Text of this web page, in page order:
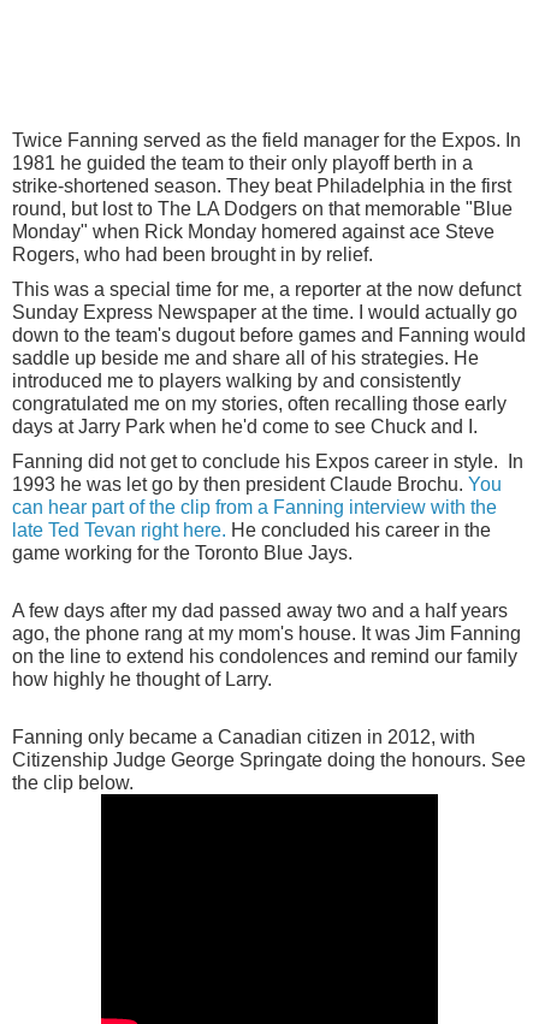
Twice Fanning served as the field manager for the Expos. In
1981 he guided the team to their only playoff berth in a
strike-shortened season. They beat Philadelphia in the first
round, but lost to The LA Dodgers on that memorable "Blue
Monday" when Rick Monday homered against ace Steve
Rogers, who had been brought in by relief.
This was a special time for me, a reporter at the now defunct
Sunday Express Newspaper at the time. I would actually go
down to the team's dugout before games and Fanning would
saddle up beside me and share all of his strategies. He
introduced me to players walking by and consistently
congratulated me on my stories, often recalling those early
days at Jarry Park when he'd come to see Chuck and I.
Fanning did not get to conclude his Expos career in style. In
1993 he was let go by then president Claude Brochu. You
can hear part of the clip from a Fanning interview with the
late Ted Tevan right here. He concluded his career in the
game working for the Toronto Blue Jays.
A few days after my dad passed away two and a half years
ago, the phone rang at my mom's house. It was Jim Fanning
on the line to extend his condolences and remind our family
how highly he thought of Larry.
Fanning only became a Canadian citizen in 2012, with
Citizenship Judge George Springate doing the honours. See
the clip below.